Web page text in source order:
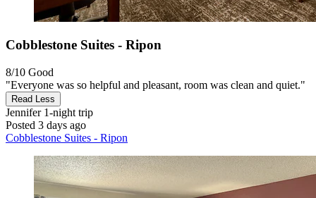
Cobblestone Suites - Ripon
8/10 Good
"Everyone was so helpful and pleasant, room was clean and quiet."
Read Less
Jennifer1-night trip
Posted 3 days ago
Cobblestone Suites - Ripon